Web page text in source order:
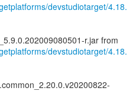
devstudiotarget/4.18.
devstudiotarget/4.18.